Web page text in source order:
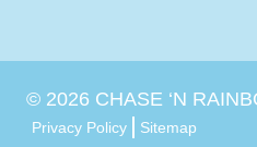
© 2026 CHASE ‘N
Privacy Policy Sitemap